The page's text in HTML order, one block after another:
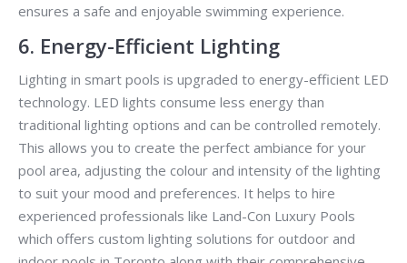
ensures a safe and enjoyable swimming experience.
6. Energy-Efficient Lighting
Lighting in smart pools is upgraded to energy-efficient LED
technology. LED lights consume less energy than
traditional lighting options and can be controlled remotely.
This allows you to create the perfect ambiance for your
pool area, adjusting the colour and intensity of the lighting
to suit your mood and preferences. It helps to hire
experienced professionals like Land-Con Luxury Pools
which offers custom lighting solutions for outdoor and